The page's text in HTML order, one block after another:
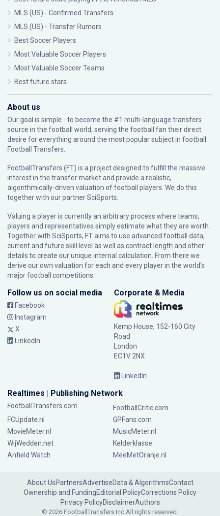
MLS (US) - Confirmed Transfers
MLS (US) - Transfer Rumors
Best Soccer Players
Most Valuable Soccer Players
Most Valuable Soccer Teams
Best future stars
About us
Our goal is simple - to become the #1 multi-language transfers
source in the football world, serving the football fan their direct
desire for everything around the most popular subject in football:
Football Transfers.
FootballTransfers (FT) is a project designed to fulfill the massive
interest in the transfer market and provide a realistic,
algorithmically-driven valuation of football players. We do this
together with our partnerSciSports
Valuing a player is currently an arbitrary process where teams,
players and representatives simply estimate what they are worth.
Together with SciSports, FT aims to use advanced football data,
current and future skill level as well as contract length and other
details to create our unique internal calculation. From there we
derive our own valuation for each and every player in the world’s
major football competitions.
Follow us on social media
Facebook
Instagram
X
LinkedIn
Corporate & Media
Kemp House, 152-160 City
Road
London
EC1V 2NX
LinkedIn
Realtimes | Publishing Network
FootballTransfers.com
FootballCritic.com
FCUpdate.nl
GPFans.com
MovieMeter.nl
MusicMeter.nl
WijWedden.net
Kelderklasse
Anfield Watch
MeeMetOranje.nl
About UsPartnersAdvertiseData & AlgorithmsContact
Ownership and FundingEditorial PolicyCorrections Policy
Privacy PolicyDisclaimerAuthors
© 2026 FootballTransfers Inc.All rights reserved.